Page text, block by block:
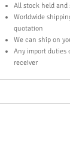
All stock held and
Worldwide
quotation
We can ship on
Any import duties
receiver